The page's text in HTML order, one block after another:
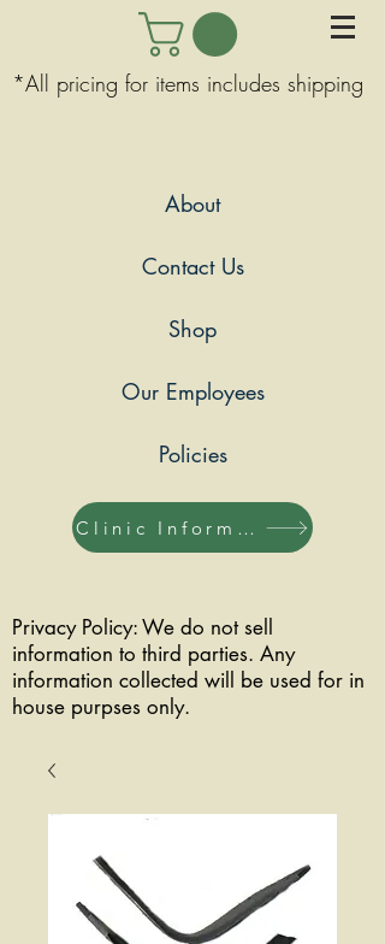
*All pricing for items includes shipping
About
Contact Us
Shop
Our Employees
Policies
Clinic Information
Privacy Policy: We do not sell
information to third parties. Any
information collected will be used for in
house purpses only.